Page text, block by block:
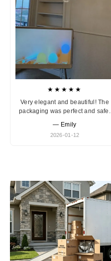
★★★★★
Very elegant and beautiful! The
packaging was perfect and safe.
— Emily
2026-01-12